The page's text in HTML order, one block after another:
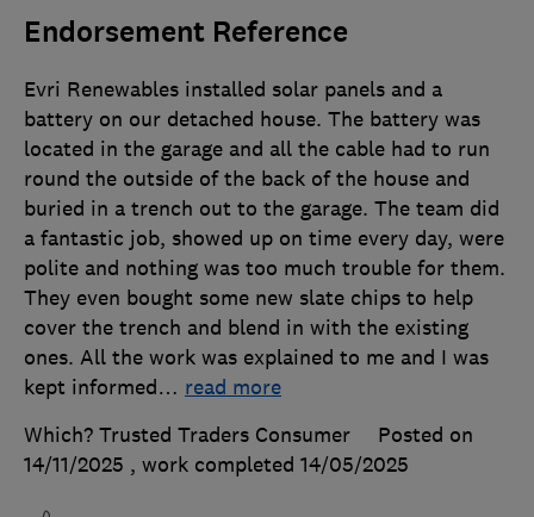
Endorsement Reference
Evri Renewables installed solar panels and a
battery on our detached house. The battery was
located in the garage and all the cable had to run
round the outside of the back of the house and
buried in a trench out to the garage. The team did
a fantastic job, showed up on time every day, were
polite and nothing was too much trouble for them.
They even bought some new slate chips to help
cover the trench and blend in with the existing
ones. All the work was explained to me and I was
kept informed… read more
Which? Trusted Traders Consumer
Posted on
14/11/2025 , work completed 14/05/2025